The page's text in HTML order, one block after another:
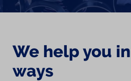
We help you
ways